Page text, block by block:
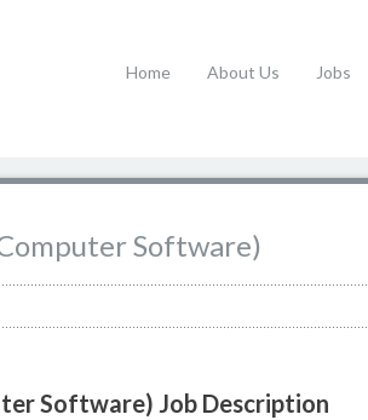
Home About Us Jobs
Software)
Software) Job Description